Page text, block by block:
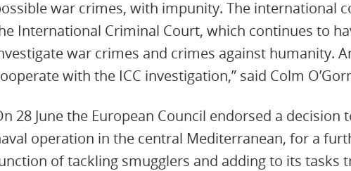
war crimes, with impunity. The international
International Criminal Court, which continues to
war crimes and crimes against humanity.
with the ICC investigation,” said Colm
28 June the European Council endorsed a
operation in the central Mediterranean, for a
of tackling smugglers and adding to its tasks